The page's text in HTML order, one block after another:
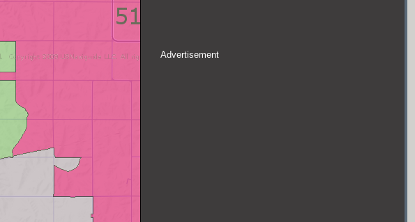
Advertisement